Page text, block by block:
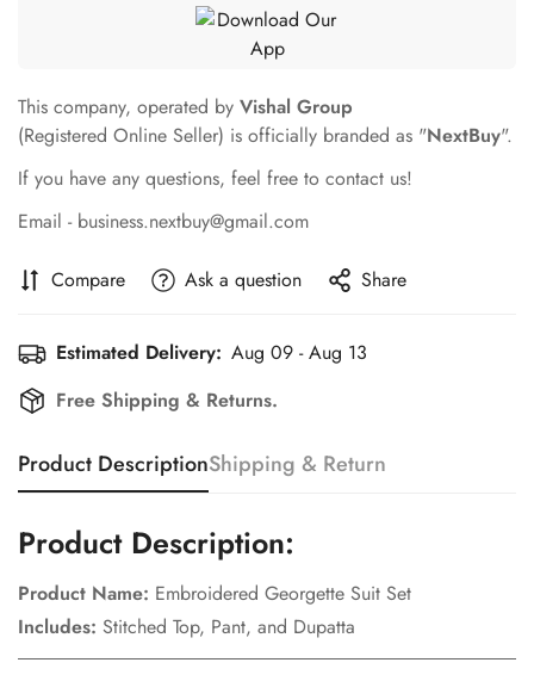
This company, operated by Vishal Group
(Registered Online Seller) is officially branded as "NextBuy".
If you have any questions, feel free to contact us!
Email - business.nextbuy@gmail.com
Compare Ask a question Share
Estimated Delivery: Aug 09 - Aug 13
Free Shipping & Returns.
Product DescriptionShipping & Return
Product Description:
Product Name: Embroidered Georgette Suit Set
Includes: Stitched Top, Pant, and Dupatta